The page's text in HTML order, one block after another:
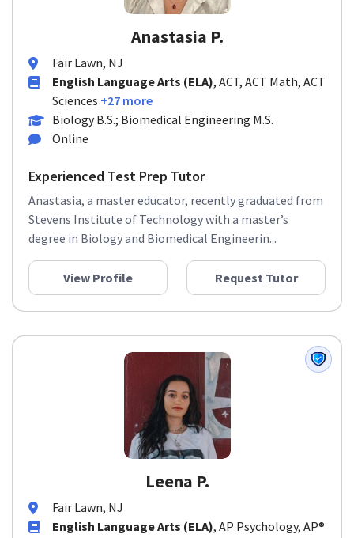
Anastasia P.
Fair Lawn, NJ
English Language Arts (ELA), ACT, ACT Math, ACT
Sciences +27 more
Biology B.S.; Biomedical Engineering M.S.
Online
Experienced Test Prep Tutor
Anastasia, a master educator, recently graduated from
Stevens Institute of Technology with a master’s
degree in Biology and Biomedical Engineerin...
View Profile Request Tutor
Leena P.
Fair Lawn, NJ
English Language Arts (ELA), AP Psychology, AP®